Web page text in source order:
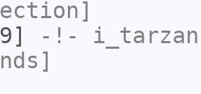
-!- i_tarzan